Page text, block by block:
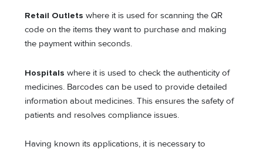
Retail Outletswhere it is used for scanning the QR
code on the items they want to purchase and making
the payment within seconds.
Hospitalswhere it is used to check the authenticity of
medicines. Barcodes can be used to provide detailed
information about medicines. This ensures the safety of
patients and resolves compliance issues.
Having known its applications, it is necessary to